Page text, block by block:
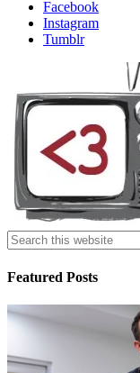
Facebook
Instagram
Tumblr
Featured Posts